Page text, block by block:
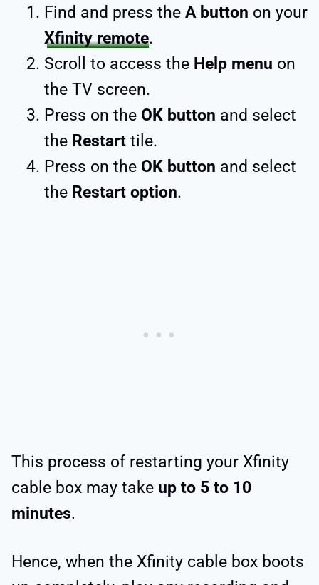
Find and press the A button on your
Xfinity remote.
Scroll to access the Help menu on
the TV screen.
Press on the OK button and select
the Restart tile.
Press on the OK button and select
the Restart option.
This process of restarting your Xfinity
cable box may take up to 5 to 10
minutes.
Hence, when the Xfinity cable box boots